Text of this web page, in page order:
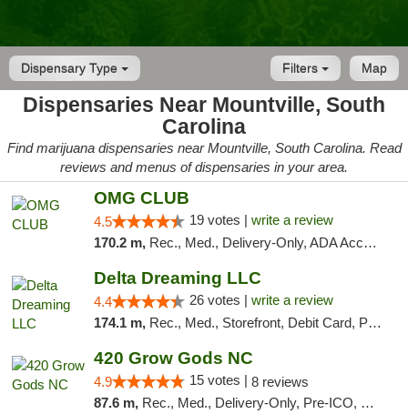
Dispensary Type Map
Filters
Dispensaries Near Mountville, South
Carolina
Find marijuana dispensaries near Mountville, South Carolina. Read
reviews and menus of dispensaries in your area.
OMG CLUB
4.5 19 votes | write a review
170.2 m, Rec., Med., Delivery-Only, ADA Access, Member Application Required, Pre-ICO, Debit Card
Delta Dreaming LLC
4.4 26 votes | write a review
174.1 m, Rec., Med., Storefront, Debit Card, Pickup
420 Grow Gods NC
4.9 15 votes | 8 reviews
87.6 m, Rec., Med., Delivery-Only, Pre-ICO, Debit Card